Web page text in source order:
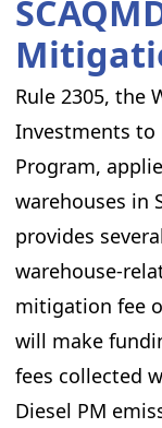
Rule 2305, the
Investments to
Program,
warehouses in
provides
warehouse-
mitigation fee
will make
fees collected
Diesel PM